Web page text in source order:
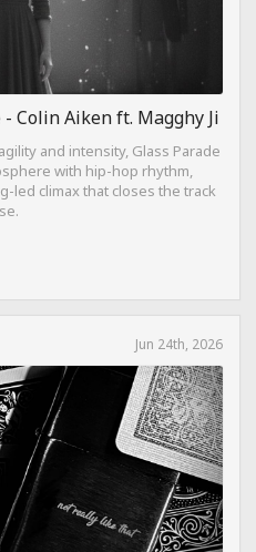
Colin Aiken ft. Magghy Ji
and intensity, Glass Parade
with hip-hop rhythm,
led climax that closes the track
Jun 24th, 2026